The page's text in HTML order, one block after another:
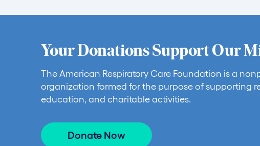
Your Donations Support Our
The American Respiratory Care Foundation is a
organization formed for the purpose of supporting
education, and charitable activities.
Donate Now